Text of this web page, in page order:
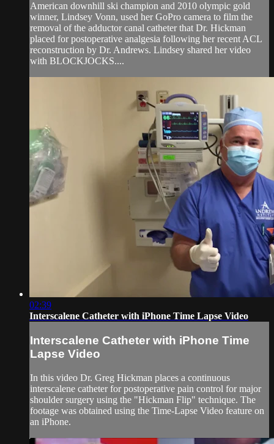
American downhill ski champion and 2010 olympic gold
winner, Lindsey Vonn, used her GoPro camera to film the
removal of the adductor canal catheter that Dr. Hickman
placed for postoperative analgesia following her recent ACL
reconstruction by Dr. Andrews. Lindsey shared her video
with BLOCKJOCKS....
02:39
Interscalene Catheter with iPhone Time Lapse Video
Interscalene Catheter with iPhone Time
Lapse Video
In this video Dr. Greg Hickman places a continuous
interscalene catheter for postoperative pain control for major
shoulder surgery using the "Hickman Flip" technique. The
footage was obtained using the Time-Lapse Video feature on
an iPhone.